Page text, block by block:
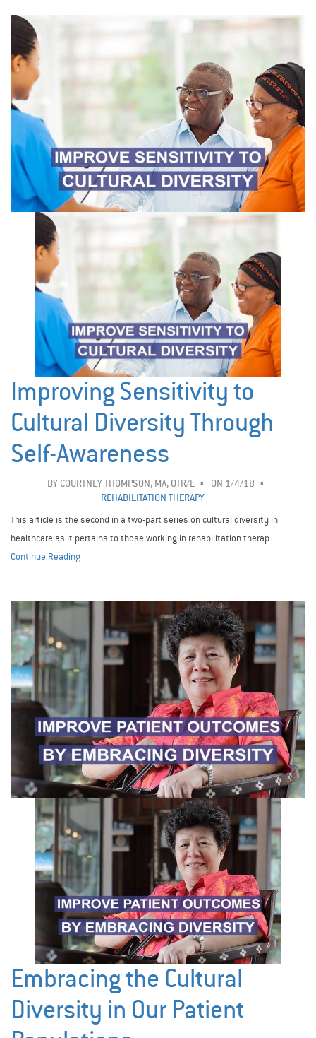
Improving Sensitivity to
Cultural Diversity Through
Self-Awareness
BY COURTNEY THOMPSON, MA, OTR/L
ON 1/4/18
REHABILITATION THERAPY
This article is the second in a two-part series on cultural diversity in
healthcare as it pertains to those working in rehabilitation therap...
Continue Reading
Embracing the Cultural
Diversity in Our Patient